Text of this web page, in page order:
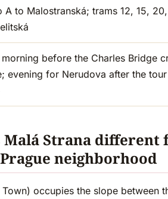
A to Malostranská; trams 12, 15,
morning before the Charles Bridge
evening for Nerudova after the
Malá Strana different
neighborhood
Town) occupies the slope between